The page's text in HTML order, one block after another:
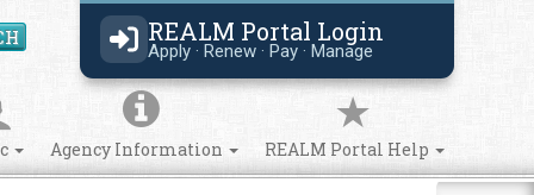
REALM Portal Login
Apply · Renew · Pay · Manage
Search Site
Agency Information REALM Portal Help